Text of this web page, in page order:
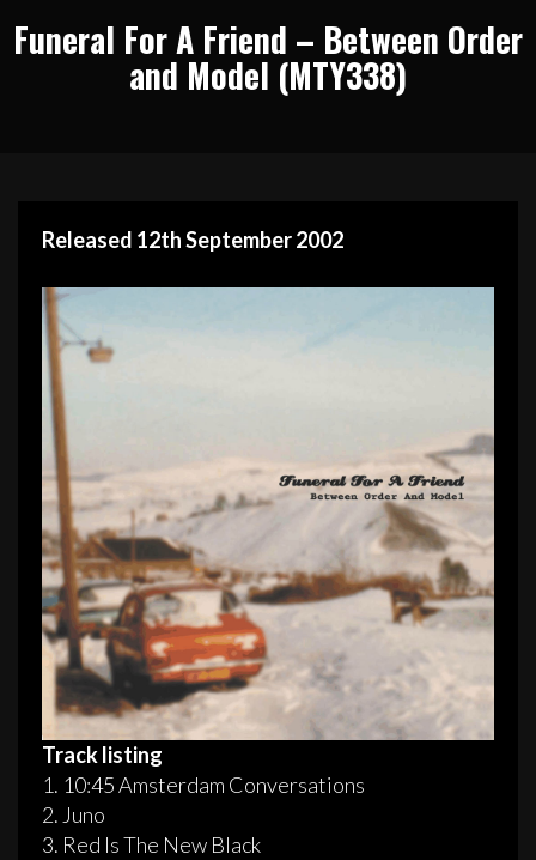
Funeral For A Friend – Between Order
and Model (MTY338)
Released 12th September 2002
Track listing
1. 10:45 Amsterdam Conversations
2. Juno
3. Red Is The New Black